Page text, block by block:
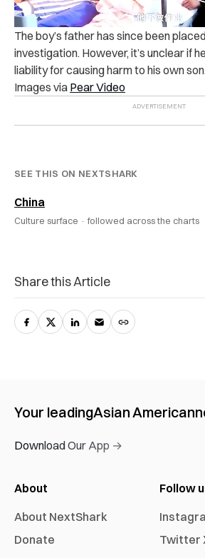
The boy’s father has since been
in‌ve‌stig‌atio‌n. However, it’s unclear if
l‌iab‌ili‌ty for c‌au‌si‌ng ‌ha‌‌r‌m‌ to his own
Images via Pear Video
SEE THIS ON NEXTSHARK
China
Culture surface · followed across the charts
Share this Article
Your leadingAsian American
Download Our App →
About
About NextShark
Donate
Follow
Twitter